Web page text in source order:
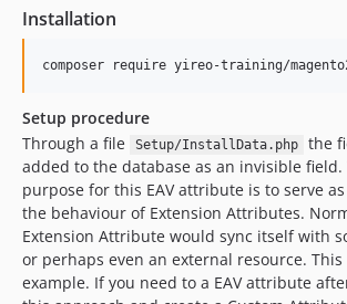
Installation
Setup procedure
Through a file
Setup/InstallData.php the
added to the database as an invisible field.
purpose for this EAV attribute is to serve
the behaviour of Extension Attributes.
Extension Attribute would sync itself with
or perhaps even an external resource. This
example. If you need to a EAV attribute